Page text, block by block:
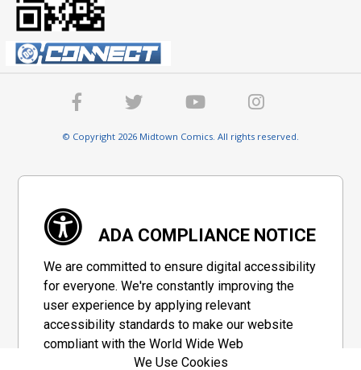
© Copyright 2026 Midtown Comics. All rights reserved.
ADA COMPLIANCE NOTICE
We are committed to ensure digital accessibility
for everyone. We're constantly improving the
user experience by applying relevant
accessibility standards to make our website
compliant with the World Wide Web
Consortium's "Web Content Accessibility
We Use Cookies